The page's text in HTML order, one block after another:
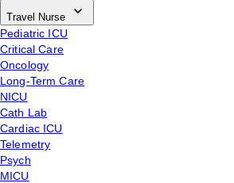
Travel Nurse
Pediatric ICU
Critical Care
Oncology
Long-Term Care
NICU
Cath Lab
Cardiac ICU
Telemetry
Psych
MICU